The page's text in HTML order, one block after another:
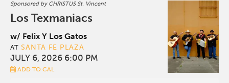
Sponsored by CHRISTUS St. Vincent
Los Texmaniacs
w/ Felix Y Los Gatos
AT SANTA FE PLAZA
JULY 6, 2026 6:00 PM
ADD TO CAL